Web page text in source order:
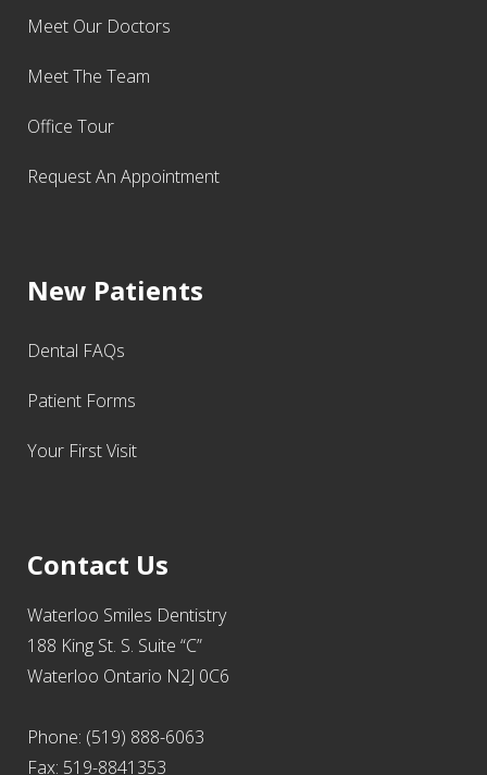
Meet Our Doctors
Meet The Team
Office Tour
Request An Appointment
New Patients
Dental FAQs
Patient Forms
Your First Visit
Contact Us
Waterloo Smiles Dentistry
188 King St. S. Suite “C”
Waterloo Ontario N2J 0C6
Phone: (519) 888-6063
Fax: 519-8841353